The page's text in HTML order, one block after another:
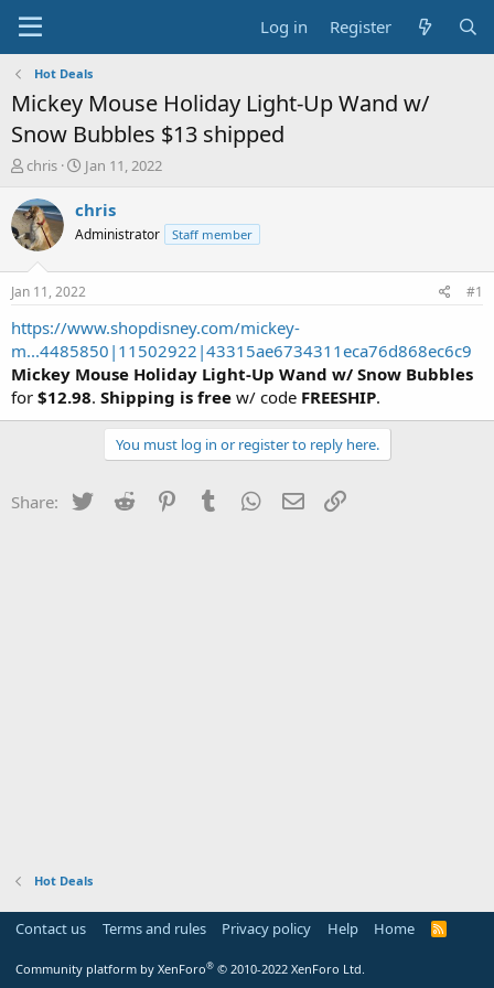
Log in Register
Hot Deals
Mickey Mouse Holiday Light-Up Wand w/
Snow Bubbles $13 shipped
T
r
e
a
t
a
t
e
r
chris
S
a
t
a
t
e
Jan 11, 2022
chris
Administrator Staff member
Jan 11, 2022 #1
https://www.shopdisney.com/mickey-
m...4485850|11502922|43315ae6734311eca76d868ec6c9
Mickey Mouse Holiday Light-Up Wand w/ Snow Bubbles
for $12.98. Shipping is free w/ code FREESHIP.
You must log in or register to reply here.
Share: Twitter Reddit PinterestTumblr WhatsApp
Email
Hot Deals
Contact us Terms and rules Privacy policy Help Home
R
Community platform by XenForo® © 2010-2022 XenForo Ltd.